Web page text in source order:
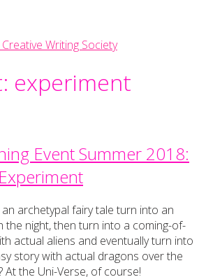
Writing Society
experiment
Event Summer 2018:
archetypal fairy tale turn into an
the night, then turn into a coming-of-
actual aliens and eventually turn into
story with actual dragons over the
the Uni-Verse, of course!